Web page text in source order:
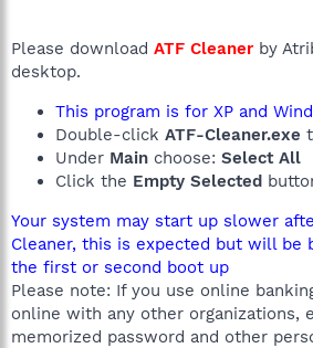
Please download ATF Cleaner by
desktop.
This program is for XP and
Double-click ATF-Cleaner.exe
Under Main choose: Select All
Click the Empty Selected
Your system may start up slower
Cleaner, this is expected but will be
the first or second boot up
Please note: If you use online
online with any other organizations,
memorized password and other